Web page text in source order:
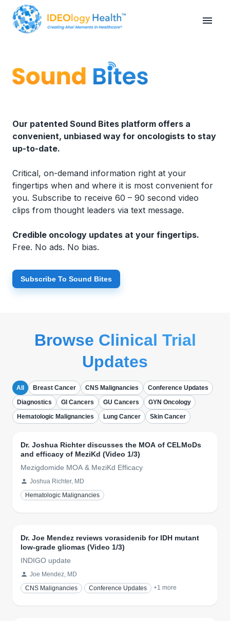
Our patented Sound Bites platform offers a
convenient, unbiased way for oncologists to stay
up-to-date.
Critical, on-demand information right at your
fingertips when and where it is most convenient for
you. Subscribe to receive 60 – 90 second video
clips from thought leaders via text message.
Credible oncology updates at your fingertips.
Free. No ads. No bias.
Subscribe To Sound Bites
Browse Clinical Trial
Updates
All Breast Cancer CNS Malignancies
Conference Updates
Diagnostics
GI Cancers GU Cancers
GYN Oncology
Hematologic Malignancies
Lung Cancer Skin Cancer
Dr. Joshua Richter discusses the MOA of CELMoDs
and efficacy of MeziKd (Video 1/3)
Mezigdomide MOA & MeziKd Efficacy
Joshua Richter, MD
Hematologic Malignancies
Dr. Joe Mendez reviews vorasidenib for IDH mutant
low-grade gliomas (Video 1/3)
INDIGO update
Joe Mendez, MD
CNS Malignancies
Conference Updates +1 more